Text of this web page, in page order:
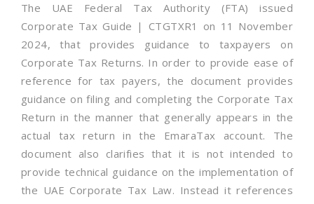
The UAE Federal Tax Authority (FTA) issued
Corporate Tax Guide | CTGTXR1 on 11 November
2024, that provides guidance to taxpayers on
Corporate Tax Returns. In order to provide ease of
reference for tax payers, the document provides
guidance on filing and completing the Corporate Tax
Return in the manner that generally appears in the
actual tax return in the EmaraTax account. The
document also clarifies that it is not intended to
provide technical guidance on the implementation of
the UAE Corporate Tax Law. Instead it references